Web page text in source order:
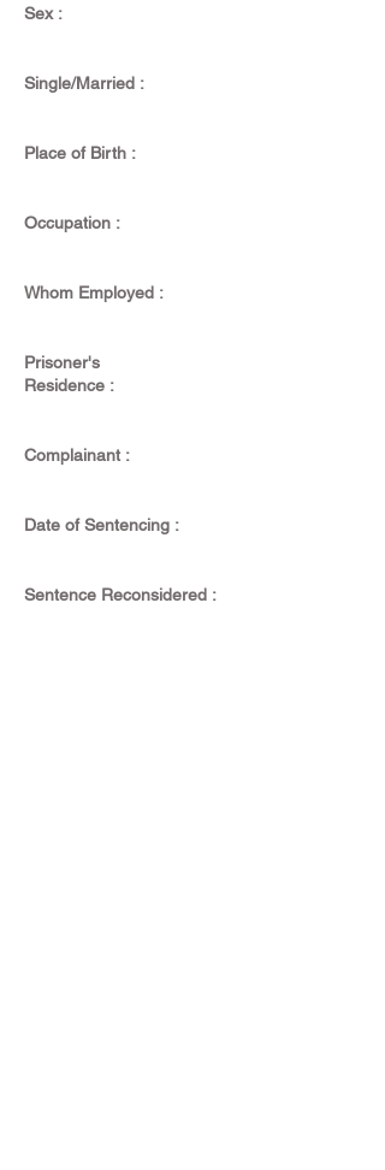
Sex :
Single/Married :
Place of Birth :
Occupation :
Whom Employed :
Prisoner's
Residence :
Complainant :
Date of Sentencing :
Sentence Reconsidered :